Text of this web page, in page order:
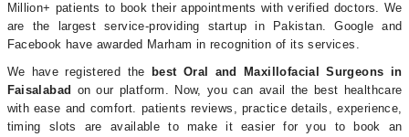
Million+ patients to book their appointments with verified doctors. We
are the largest service-providing startup in Pakistan. Google and
Facebook have awarded Marham in recognition of its services.
We have registered the
best Oral and Maxillofacial Surgeons in
Faisalabad on our platform. Now, you can avail the best healthcare
with ease and comfort. patients reviews, practice details, experience,
timing slots are available to make it easier for you to book an